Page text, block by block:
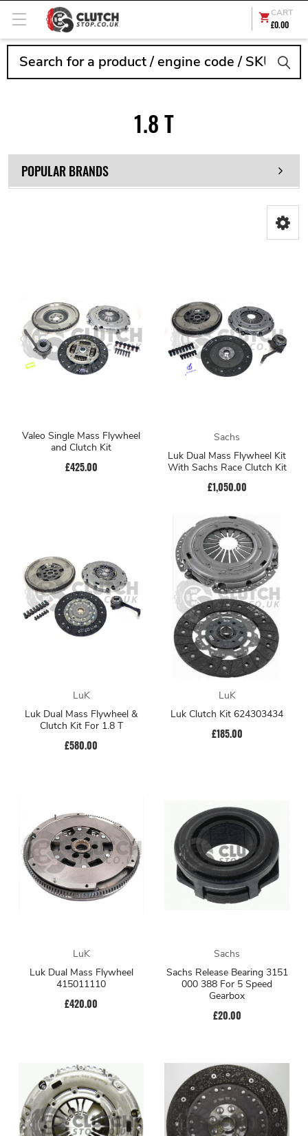
CART
£0.00
1.8 T
POPULAR BRANDS
Valeo Single Mass Flywheel
and Clutch Kit
£425.00
Sachs
Luk Dual Mass Flywheel Kit
With Sachs Race Clutch Kit
£1,050.00
LuK
Luk Dual Mass Flywheel &
Clutch Kit For 1.8 T
£580.00
LuK
Luk Clutch Kit 624303434
£185.00
LuK
Luk Dual Mass Flywheel
415011110
£420.00
Sachs
Sachs Release Bearing 3151
000 388 For 5 Speed
Gearbox
£20.00